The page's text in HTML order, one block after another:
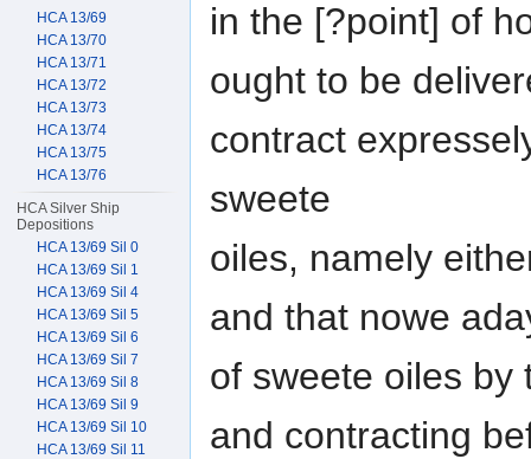
in the [?point] of
ought to be
contract
sweete
oiles, namely
and that nowe
of sweete oiles by
and contracting
HCA 13/69
HCA 13/70
HCA 13/71
HCA 13/72
HCA 13/73
HCA 13/74
HCA 13/75
HCA 13/76
HCA Silver Ship
Depositions
HCA 13/69 Sil 0
HCA 13/69 Sil 1
HCA 13/69 Sil 4
HCA 13/69 Sil 5
HCA 13/69 Sil 6
HCA 13/69 Sil 7
HCA 13/69 Sil 8
HCA 13/69 Sil 9
HCA 13/69 Sil 10
HCA 13/69 Sil 11